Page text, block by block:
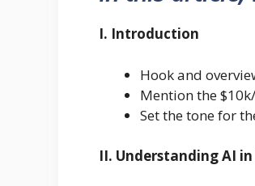
I. Introduction
Hook and
Mention the
Set the tone for
II. Understanding AI